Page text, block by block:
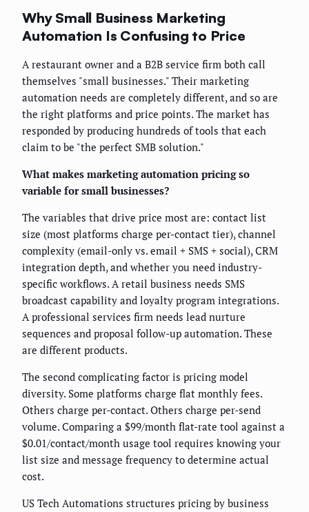
Why Small Business Marketing
Automation Is Confusing to Price
A restaurant owner and a B2B service firm both call
themselves "small businesses." Their marketing
automation needs are completely different, and so are
the right platforms and price points. The market has
responded by producing hundreds of tools that each
claim to be "the perfect SMB solution."
What makes marketing automation pricing so
variable for small businesses?
The variables that drive price most are: contact list
size (most platforms charge per-contact tier), channel
complexity (email-only vs. email + SMS + social), CRM
integration depth, and whether you need industry-
specific workflows. A retail business needs SMS
broadcast capability and loyalty program integrations.
A professional services firm needs lead nurture
sequences and proposal follow-up automation. These
are different products.
The second complicating factor is pricing model
diversity. Some platforms charge flat monthly fees.
Others charge per-contact. Others charge per-send
volume. Comparing a $99/month flat-rate tool against a
$0.01/contact/month usage tool requires knowing your
list size and message frequency to determine actual
cost.
US Tech Automations structures pricing by business